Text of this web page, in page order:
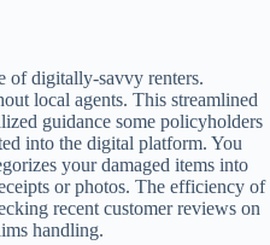
of digitally-savvy renters.
local agents. This streamlined
guidance some policyholders
into the digital platform. You
your damaged items into
or photos. The efficiency of
recent customer reviews on
handling.